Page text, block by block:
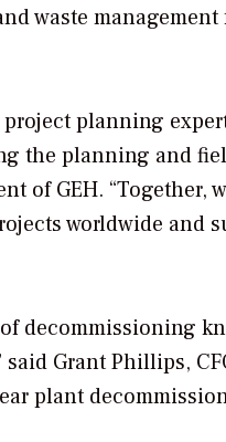
waste
project planning
the planning and
of GEH.
worldwide and
decommissioning
Grant Phillips,
plant